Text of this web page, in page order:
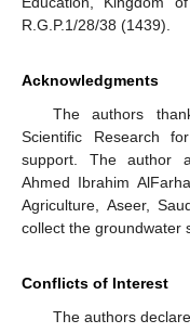
R.G.P.1/28/38 (1439).
Acknowledgments
The authors
Scientific Research
support. The author
Ahmed Ibrahim
Agriculture, Aseer,
collect the groundwater
Conflicts of Interest
The authors